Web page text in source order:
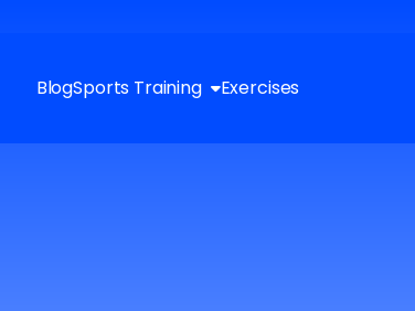
BlogSports Training Exercises